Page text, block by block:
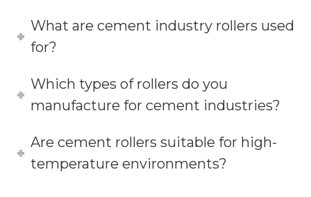
What are cement industry rollers used
for?
Which types of rollers do you
manufacture for cement industries?
Are cement rollers suitable for high-
temperature environments?